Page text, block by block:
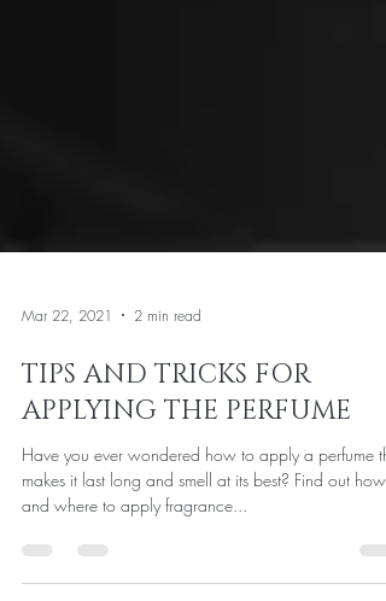
Mar 22, 2021 2 min read
TIPS AND TRICKS FOR
APPLYING THE PERFUME
Have you ever wondered how to apply a perfume
makes it last long and smell at its best? Find out how